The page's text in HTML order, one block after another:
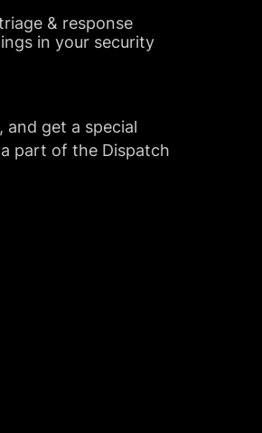
& response
in your security
get a special
part of the Dispatch